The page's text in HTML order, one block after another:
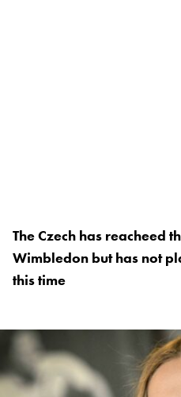
The Czech has reacheed
Wimbledon but has not
this time